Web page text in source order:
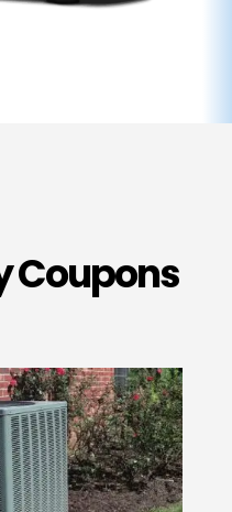
Coupons